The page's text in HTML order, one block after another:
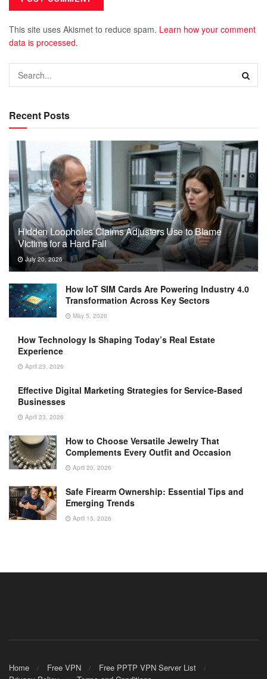
This site uses Akismet to reduce spam. Learn how your comment
data is processed.
Recent Posts
Hidden Loopholes Claims Adjusters Use to Blame
Victims for a Hard Fall
July 20, 2026
How IoT SIM Cards Are Powering Industry 4.0
Transformation Across Key Sectors
May 5, 2026
How Technology Is Shaping Today’s Real Estate
Experience
April 23, 2026
Effective Digital Marketing Strategies for Service-Based
Businesses
April 23, 2026
How to Choose Versatile Jewelry That
Complements Every Outfit and Occasion
April 20, 2026
Safe Firearm Ownership: Essential Tips and
Emerging Trends
April 15, 2026
Home Free VPN
Free PPTP VPN Server List